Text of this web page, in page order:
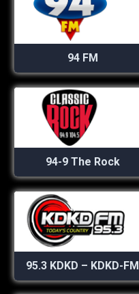
94 FM
94-9 The Rock
95.3 KDKD – KDKD-FM